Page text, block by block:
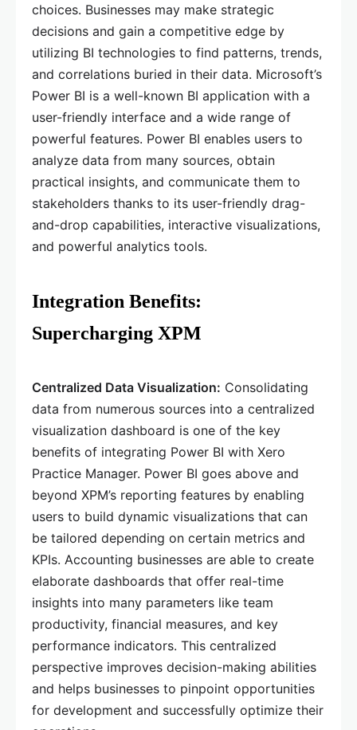
choices. Businesses may make strategic
decisions and gain a competitive edge by
utilizing BI technologies to find patterns, trends,
and correlations buried in their data. Microsoft’s
Power BI is a well-known BI application with a
user-friendly interface and a wide range of
powerful features. Power BI enables users to
analyze data from many sources, obtain
practical insights, and communicate them to
stakeholders thanks to its user-friendly drag-
and-drop capabilities, interactive visualizations,
and powerful analytics tools.
Integration Benefits:
Supercharging XPM
Centralized Data Visualization: Consolidating
data from numerous sources into a centralized
visualization dashboard is one of the key
benefits of integrating Power BI with Xero
Practice Manager. Power BI goes above and
beyond XPM’s reporting features by enabling
users to build dynamic visualizations that can
be tailored depending on certain metrics and
KPIs. Accounting businesses are able to create
elaborate dashboards that offer real-time
insights into many parameters like team
productivity, financial measures, and key
performance indicators. This centralized
perspective improves decision-making abilities
and helps businesses to pinpoint opportunities
for development and successfully optimize their